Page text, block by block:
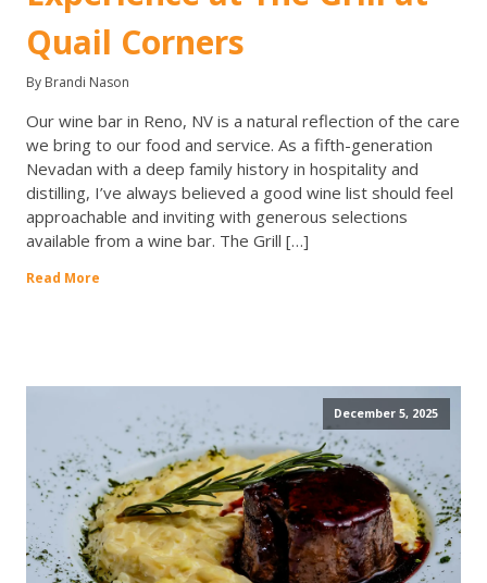
Quail Corners
By Brandi Nason
Our wine bar in Reno, NV is a natural reflection of the care
we bring to our food and service. As a fifth-generation
Nevadan with a deep family history in hospitality and
distilling, I’ve always believed a good wine list should feel
approachable and inviting with generous selections
available from a wine bar. The Grill […]
Read More
December 5, 2025